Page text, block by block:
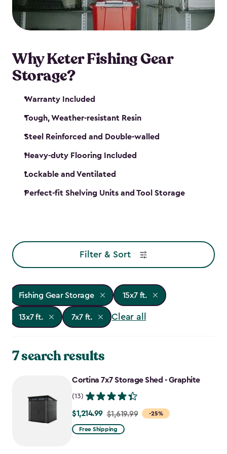
maintenance. So, you can focus on your next big
catch!
Why Keter Fishing Gear
Storage?
Warranty Included
Tough, Weather-resistant Resin
Steel Reinforced and Double-walled
Heavy-duty Flooring Included
Lockable and Ventilated
Perfect-fit Shelving Units and Tool Storage
Filter & Sort
Fishing Gear Storage 15x7 ft.
13x7 ft. 7x7 ft. Clear all
7 search results
Cortina 7x7 Storage Shed - Graphite
(13)
-25%
Price
from
$1,214.99 $1,619.99
Free Shipping